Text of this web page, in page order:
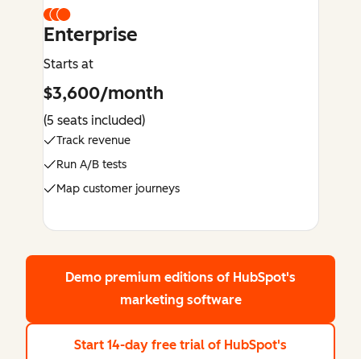
Enterprise
Starts at
$3,600/month
(5 seats included)
Track revenue
Run A/B tests
Map customer journeys
Demo premium editions of HubSpot's
marketing software
Start 14-day free trial of HubSpot's